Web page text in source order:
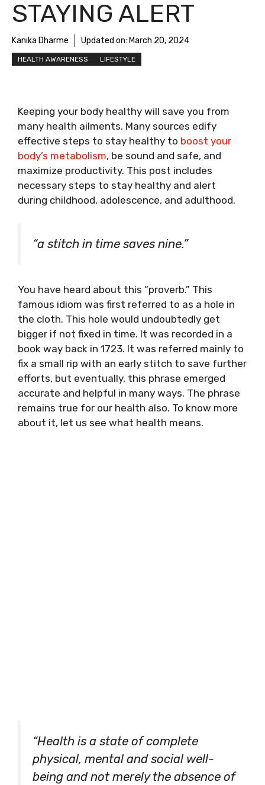
STAYING ALERT
Kanika Dharme Updated on: March 20, 2024
HEALTH AWARENESS LIFESTYLE
Keeping your body healthy will save you from
many health ailments. Many sources edify
effective steps to stay healthy to boost your
body’s metabolism, be sound and safe, and
maximize productivity. This post includes
necessary steps to stay healthy and alert
during childhood, adolescence, and adulthood.
“a stitch in time saves nine.”
You have heard about this “proverb.” This
famous idiom was first referred to as a hole in
the cloth. This hole would undoubtedly get
bigger if not fixed in time. It was recorded in a
book way back in 1723. It was referred mainly to
fix a small rip with an early stitch to save further
efforts, but eventually, this phrase emerged
accurate and helpful in many ways. The phrase
remains true for our health also. To know more
about it, let us see what health means.
“Health is a state of complete
physical, mental and social well-
being and not merely the absence of